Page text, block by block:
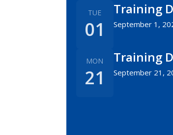
TUE
01
Training
September 1,
MON
21
Training
September 21,